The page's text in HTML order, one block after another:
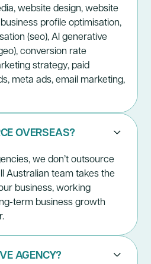
website design, website
profile optimisation,
(seo), AI generative
conversion rate
strategy, paid
meta ads, email marketing,
OVERSEAS?
we don’t outsource
Australian team takes the
business, working
term business growth
AGENCY?